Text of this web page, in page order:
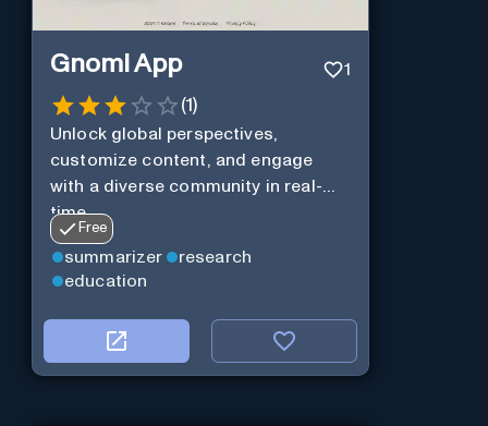
Gnomi App 1
(1 )
Unlock global perspectives,
customize content, and engage
with a diverse community in real-
time.
Free
summarizer
research
education